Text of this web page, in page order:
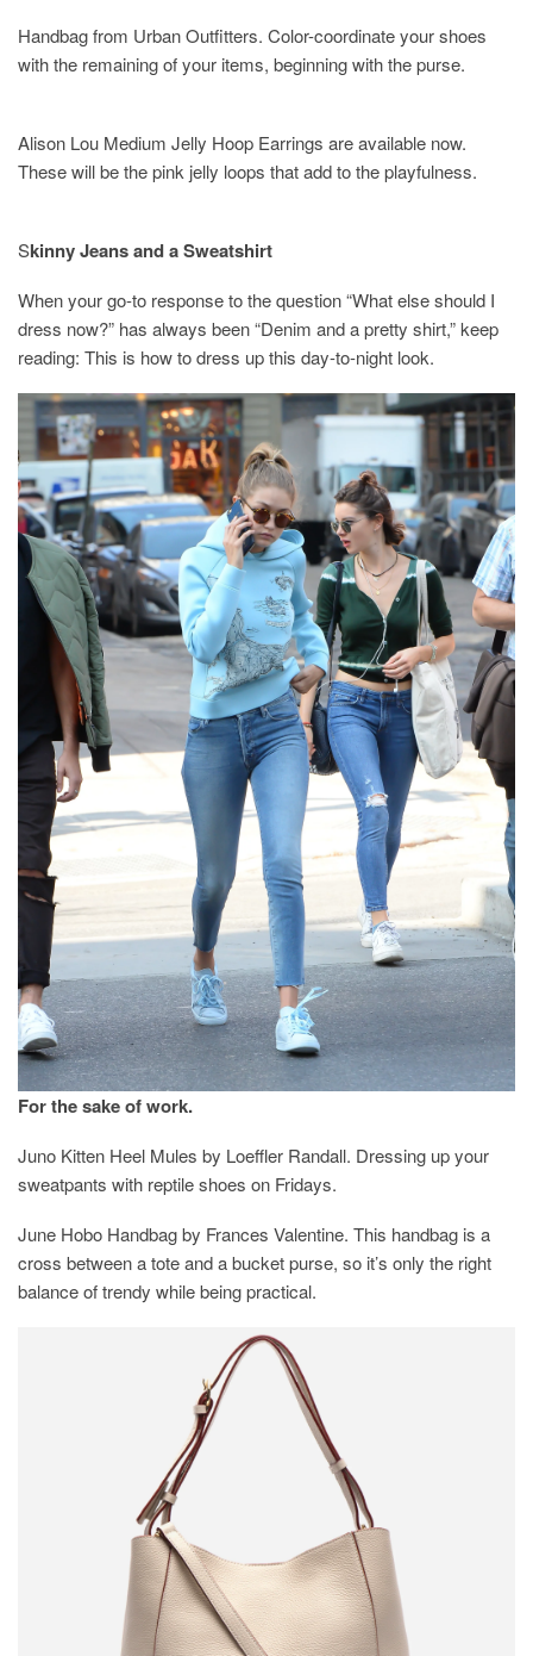
Handbag from Urban Outfitters. Color-coordinate your shoes
with the remaining of your items, beginning with the purse.
Alison Lou Medium Jelly Hoop Earrings are available now.
These will be the pink jelly loops that add to the playfulness.
Skinny Jeans and a Sweatshirt
When your go-to response to the question “What else should I
dress now?” has always been “Denim and a pretty shirt,” keep
reading: This is how to dress up this day-to-night look.
For the sake of work.
Juno Kitten Heel Mules by Loeffler Randall. Dressing up your
sweatpants with reptile shoes on Fridays.
June Hobo Handbag by Frances Valentine. This handbag is a
cross between a tote and a bucket purse, so it’s only the right
balance of trendy while being practical.